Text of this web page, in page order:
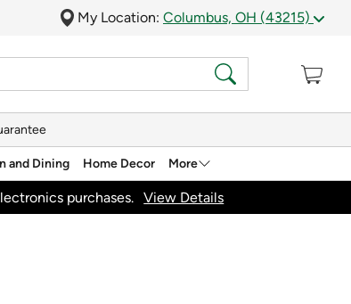
My Location: Columbus, OH (43215)
and Dining Home Decor More
purchases. View Details